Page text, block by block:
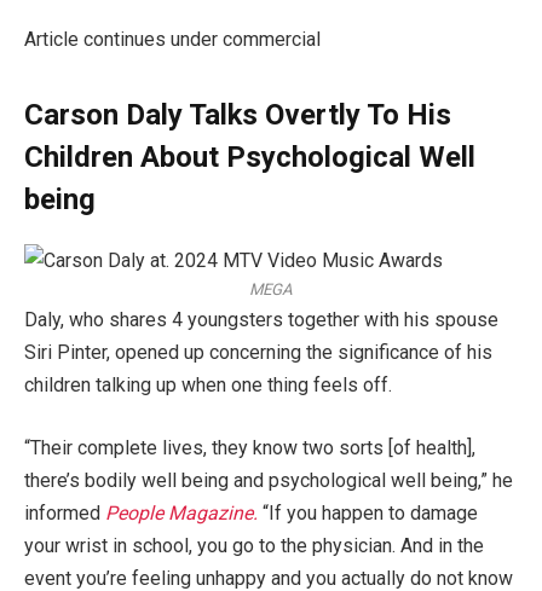
Article continues under commercial
Carson Daly Talks Overtly To His
Children About Psychological Well
being
MEGA
Daly, who shares 4 youngsters together with his spouse
Siri Pinter, opened up concerning the significance of his
children talking up when one thing feels off.
“Their complete lives, they know two sorts [of health],
there’s bodily well being and psychological well being,” he
informed People Magazine. “If you happen to damage
your wrist in school, you go to the physician. And in the
event you’re feeling unhappy and you actually do not know